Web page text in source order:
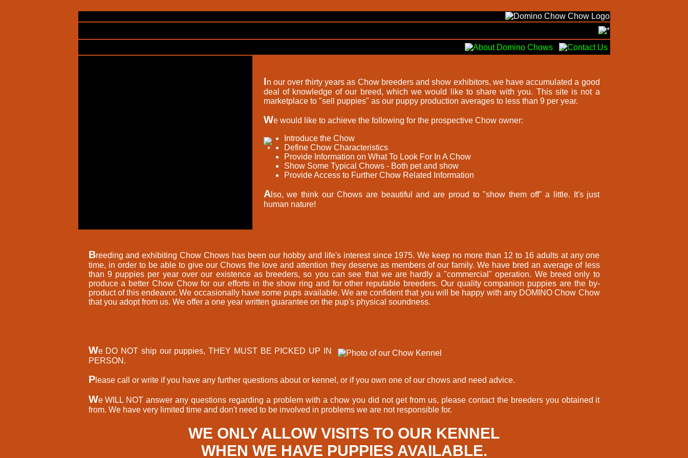
In our over thirty years as Chow breeders and show exhibitors, we have accumulated a good
deal of knowledge of our breed, which we would like to share with you. This site is not a
marketplace to "sell puppies" as our puppy production averages to less than 9 per year.
We would like to achieve the following for the prospective Chow owner:
Introduce the Chow
Define Chow Characteristics
Provide Information on What To Look For In A Chow
Show Some Typical Chows - Both pet and show
Provide Access to Further Chow Related Information
Also, we think our Chows are beautiful and are proud to "show them off" a little. It's just
human nature!
Breeding and exhibiting Chow Chows has been our hobby and life's interest since 1975. We keep no more than 12 to 16 adults at any one
time, in order to be able to give our Chows the love and attention they deserve as members of our family. We have bred an average of less
than 9 puppies per year over our existence as breeders, so you can see that we are hardly a "commercial" operation. We breed only to
produce a better Chow Chow for our efforts in the show ring and for other reputable breeders. Our quality companion puppies are the by-
product of this endeavor. We occasionally have some pups available. We are confident that you will be happy with any DOMINO Chow Chow
that you adopt from us. We offer a one year written guarantee on the pup's physical soundness.
We DO NOT ship our puppies, THEY MUST BE PICKED UP IN
PERSON.
Please call or write if you have any further questions about or kennel, or if you own one of our chows and need advice.
We WILL NOT answer any questions regarding a problem with a chow you did not get from us, please contact the breeders you obtained it
from. We have very limited time and don't need to be involved in problems we are not responsible for.
WE ONLY ALLOW VISITS TO OUR KENNEL
WHEN WE HAVE PUPPIES AVAILABLE.